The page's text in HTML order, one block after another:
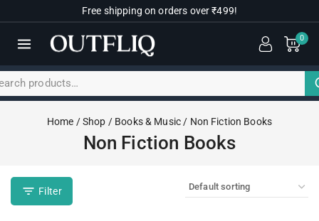
Free shipping on orders over ₹499!
0
Home /Shop / Books & Music / Non Fiction Books
Non Fiction Books
Filter